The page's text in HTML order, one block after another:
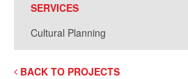
SERVICES
Cultural Planning
BACK TO PROJECTS